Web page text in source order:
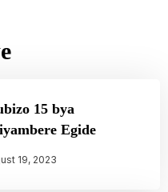
15 bya
Egide
19, 2023